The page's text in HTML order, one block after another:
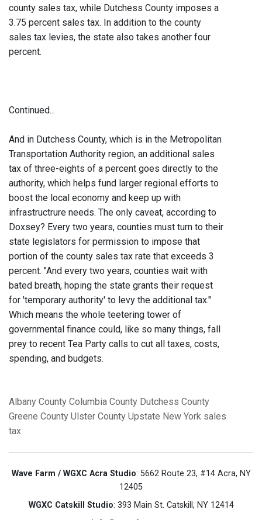
county sales tax, while Dutchess County imposes a
3.75 percent sales tax. In addition to the county
sales tax levies, the state also takes another four
percent.
Continued...
And in Dutchess County, which is in the Metropolitan
Transportation Authority region, an additional sales
tax of three-eights of a percent goes directly to the
authority, which helps fund larger regional efforts to
boost the local economy and keep up with
infrastructrure needs. The only caveat, according to
Doxsey? Every two years, counties must turn to their
state legislators for permission to impose that
portion of the county sales tax rate that exceeds 3
percent. "And every two years, counties wait with
bated breath, hoping the state grants their request
for 'temporary authority' to levy the additional tax."
Which means the whole teetering tower of
governmental finance could, like so many things, fall
prey to recent Tea Party calls to cut all taxes, costs,
spending, and budgets.
Albany County Columbia County Dutchess County
Greene County Ulster County Upstate New York sales
tax
Wave Farm / WGXC Acra Studio: 5662 Route 23, #14 Acra, NY
12405
WGXC Catskill Studio: 393 Main St. Catskill, NY 12414